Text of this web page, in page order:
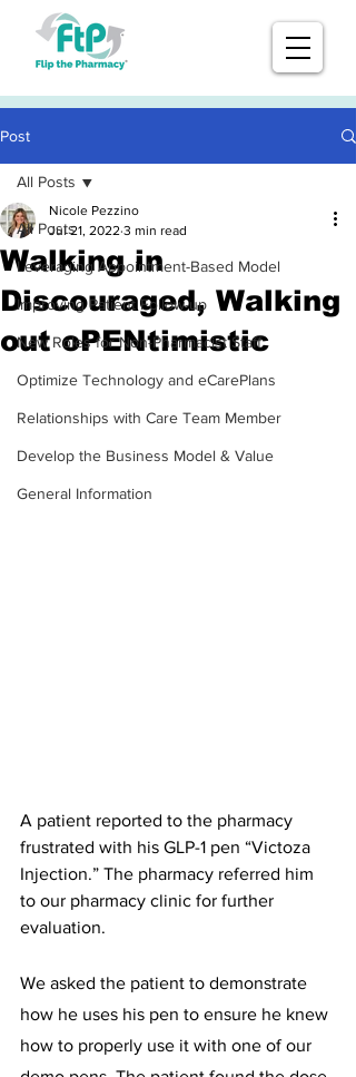
Post
All Posts
Leveraging Appointment-Based Model
Improving Patient Follow-up
New Roles for Non-Pharmacist Staff
Optimize Technology and eCarePlans
Relationships with Care Team Member
Develop the Business Model & Value
General Information
All Posts
Walking in
Discouraged, Walking
out oPENtimistic
Nicole Pezzino
Jul 21, 2022 3 min read
A patient reported to the pharmacy
frustrated with his GLP-1 pen “Victoza
Injection.” The pharmacy referred him
to our pharmacy clinic for further
evaluation.
We asked the patient to demonstrate
how he uses his pen to ensure he knew
how to properly use it with one of our